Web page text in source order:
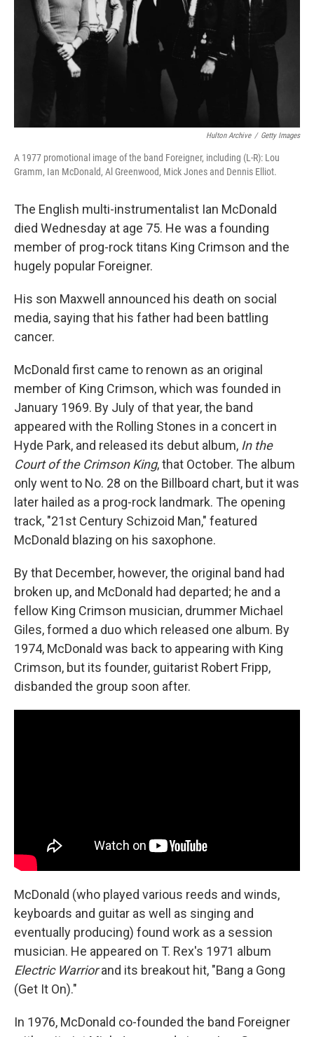
Hulton Archive / Getty Images
A 1977 promotional image of the band Foreigner, including (L-R): Lou
Gramm, Ian McDonald, Al Greenwood, Mick Jones and Dennis Elliot.
The English multi-instrumentalist Ian McDonald
died Wednesday at age 75. He was a founding
member of prog-rock titans King Crimson and the
hugely popular Foreigner.
His son Maxwell announced his death on social
media, saying that his father had been battling
cancer.
McDonald first came to renown as an original
member of King Crimson, which was founded in
January 1969. By July of that year, the band
appeared with the Rolling Stones in a concert in
Hyde Park, and released its debut album, In the
Court of the Crimson King, that October. The album
only went to No. 28 on the Billboard chart, but it was
later hailed as a prog-rock landmark. The opening
track, "21st Century Schizoid Man," featured
McDonald blazing on his saxophone.
By that December, however, the original band had
broken up, and McDonald had departed; he and a
fellow King Crimson musician, drummer Michael
Giles, formed a duo which released one album. By
1974, McDonald was back to appearing with King
Crimson, but its founder, guitarist Robert Fripp,
disbanded the group soon after.
McDonald (who played various reeds and winds,
keyboards and guitar as well as singing and
eventually producing) found work as a session
musician. He appeared on T. Rex's 1971 album
Electric Warriorand its breakout hit, "Bang a Gong
(Get It On)."
In 1976, McDonald co-founded the band Foreigner